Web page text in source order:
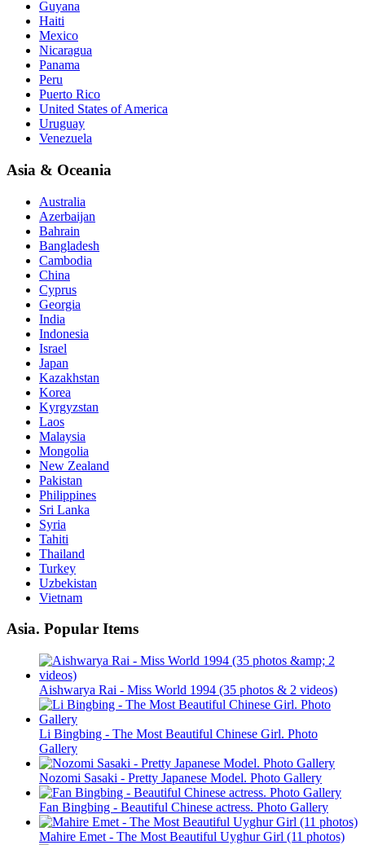
Guyana
Haiti
Mexico
Nicaragua
Panama
Peru
Puerto Rico
United States of America
Uruguay
Venezuela
Asia & Oceania
Australia
Azerbaijan
Bahrain
Bangladesh
Cambodia
China
Cyprus
Georgia
India
Indonesia
Israel
Japan
Kazakhstan
Korea
Kyrgyzstan
Laos
Malaysia
Mongolia
New Zealand
Pakistan
Philippines
Sri Lanka
Syria
Tahiti
Thailand
Turkey
Uzbekistan
Vietnam
Asia. Popular Items
Aishwarya Rai - Miss World 1994 (35 photos & 2 videos)
Li Bingbing - The Most Beautiful Chinese Girl. Photo
Gallery
Nozomi Sasaki - Pretty Japanese Model. Photo Gallery
Fan Bingbing - Beautiful Chinese actress. Photo Gallery
Mahire Emet - The Most Beautiful Uyghur Girl (11 photos)